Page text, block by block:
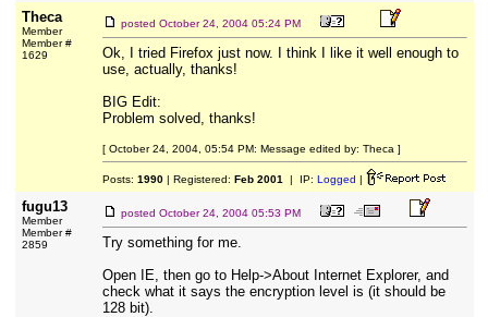
Theca
Member
Member #
1629
posted October 24, 2004 05:24 PM
Ok, I tried Firefox just now. I think I like it well enough to
use, actually, thanks!
BIG Edit:
Problem solved, thanks!
[ October 24, 2004, 05:54 PM: Message edited by: Theca ]
Posts: 1990| Registered: Feb 2001 | IP: Logged |
fugu13
Member
Member #
2859
posted October 24, 2004 05:53 PM
Try something for me.
Open IE, then go to Help->About Internet Explorer, and
check what it says the encryption level is (it should be
128 bit).